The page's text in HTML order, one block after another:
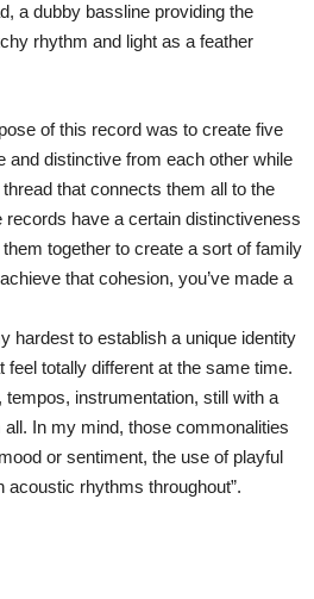
a dubby bassline providing the
rhythm and light as a feather
of this record was to create five
and distinctive from each other while
that connects them all to the
have a certain distinctiveness
together to create a sort of family
that cohesion, you’ve made a
hardest to establish a unique identity
feel totally different at the same time.
instrumentation, still with a
In my mind, those commonalities
or sentiment, the use of playful
acoustic rhythms throughout”.